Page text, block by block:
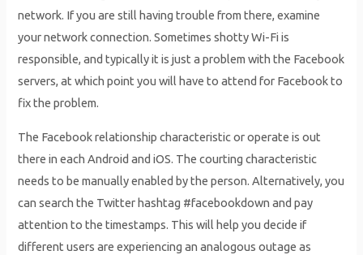
network. If you are still having trouble from there, examine
your network connection. Sometimes shotty Wi-Fi is
responsible, and typically it is just a problem with the Facebook
servers, at which point you will have to attend for Facebook to
fix the problem.
The Facebook relationship characteristic or operate is out
there in each Android and iOS. The courting characteristic
needs to be manually enabled by the person. Alternatively, you
can search the Twitter hashtag #facebookdown and pay
attention to the timestamps. This will help you decide if
different users are experiencing an analogous outage as